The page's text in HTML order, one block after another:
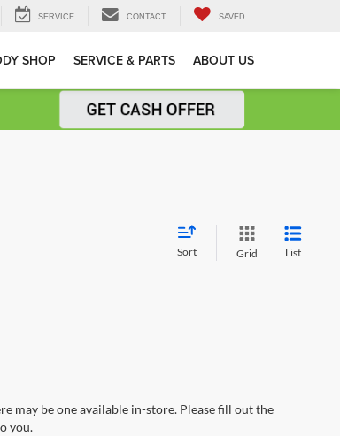
SERVICE CONTACT SAVED
SHOP SERVICE & PARTS ABOUT US
Sort Grid List
may be one available in-store. Please fill out the
you.